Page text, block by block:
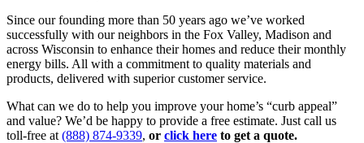
Since our founding more than 50 years ago we’ve worked
successfully with our neighbors in the Fox Valley, Madison and
across Wisconsin to enhance their homes and reduce their monthly
energy bills. All with a commitment to quality materials and
products, delivered with superior customer service.
What can we do to help you improve your home’s “curb appeal”
and value? We’d be happy to provide a free estimate. Just call us
toll-free at (888) 874-9339, or click here to get a quote.